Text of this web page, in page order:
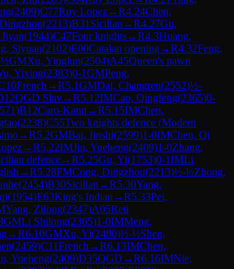
(2409)C77Ruy Lopez→R4.24Chen,
(2213)B31 Sicilian →R4.27Gu,
(1944)C47Four knights→R4.3Huang,
Siyuan(2102)E00Catalan opening→R4.32Feng,
GMXu, Yinglun(2504)A45Queen's pawn
Yixing(2383)0-1GMPeng,
French →R5.1GMDai, Changren(2552)½-
QGD Slav→R5.12IMCao, Qingfeng(2365)0-
)B12Caro-Kann →R5.15IMChen,
(2238)C55Two knights defence (Modern
→R5.2GMBai, Jinshi(2599)1-0IMChen, Qi
→R5.22IMJin, Yueheng(2409)1-0Zhang,
defence→R5.25Gu, Yi(1753)0-1IMLi
→R5.28FMCong, Dingzhou(2213)½-½Zhong,
(2454)B30Sicilian →R5.30Yang,
(1954)E63King's Indian →R5.33Pei,
Yang, Zilong(2347)A05Reti
GMLi Shilong(2365)1-0IMMeng,
→R6.10GMXu, Yi(2480)½-½Shen,
(2459)C11French →R6.13IMChen,
Yueheng(2409)D35QGD →R6.16IMNie,